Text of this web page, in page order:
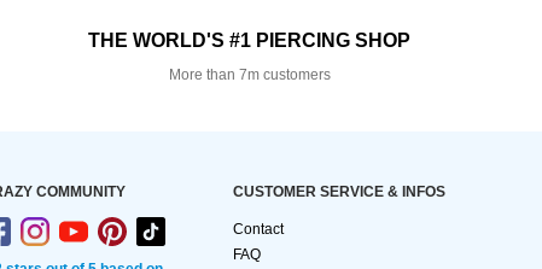
THE WORLD'S #1 PIERCING SHOP
More than 7m customers
COMMUNITY CUSTOMER SERVICE & INFOS
Contact
FAQ